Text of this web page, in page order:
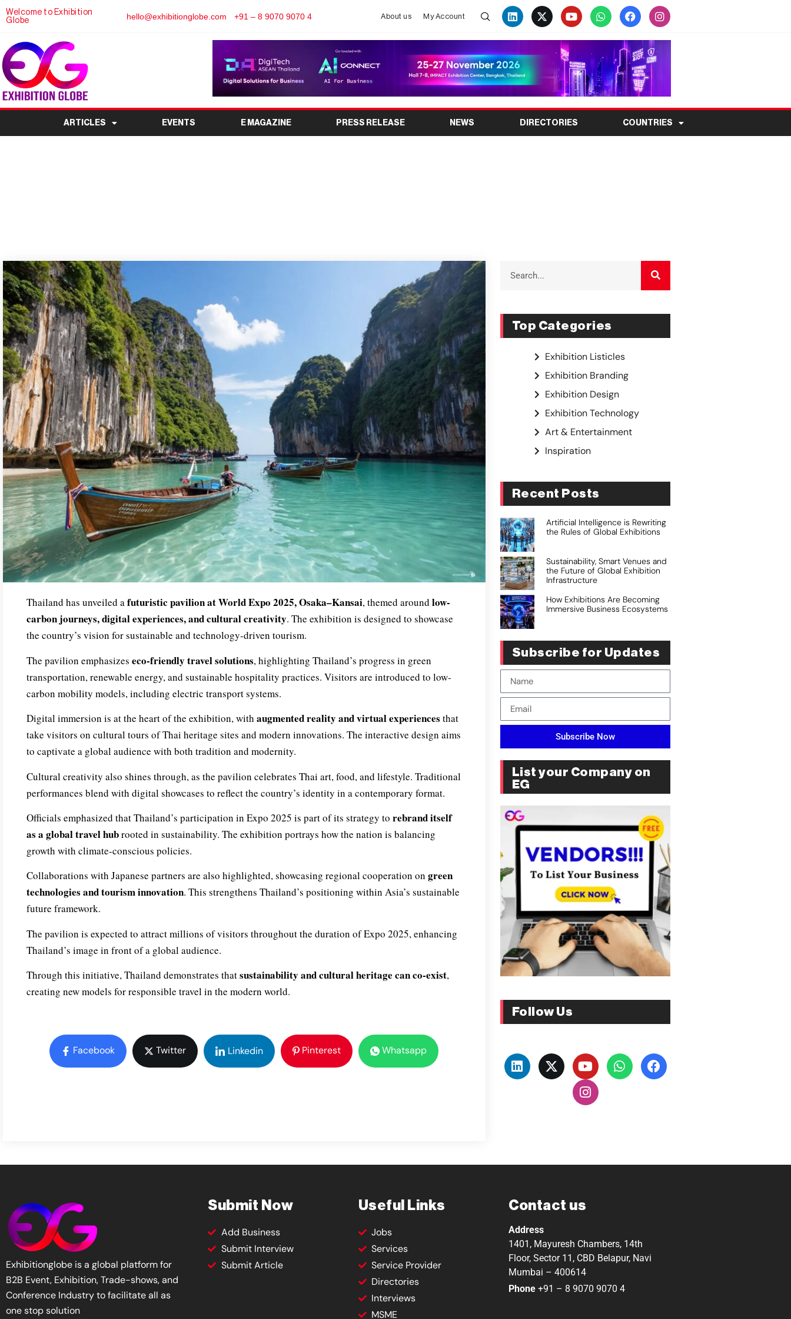
Welcome to Exhibition
Globe
hello@exhibitionglobe.com +91 – 8 9070 9070 4 About us My Account
ARTICLES EVENTS E MAGAZINE PRESS RELEASE NEWS DIRECTORIES COUNTRIES
Thailand has unveiled afuturistic pavilion at World Expo 2025, Osaka–Kansai, themed around low-
carbon journeys, digital experiences, and cultural creativity. The exhibition is designed to showcase
the country’s vision for sustainable and technology-driven tourism.
The pavilion emphasizes eco-friendly travel solutions, highlighting Thailand’s progress in green
transportation, renewable energy, and sustainable hospitality practices. Visitors are introduced to low-
carbon mobility models, including electric transport systems.
Digital immersion is at the heart of the exhibition, with augmented reality and virtual experiences that
take visitors on cultural tours of Thai heritage sites and modern innovations. The interactive design aims
to captivate a global audience with both tradition and modernity.
Cultural creativity also shines through, as the pavilion celebrates Thai art, food, and lifestyle. Traditional
performances blend with digital showcases to reflect the country’s identity in a contemporary format.
Officials emphasized that Thailand’s participation in Expo 2025 is part of its strategy to rebrand itself
as a global travel hubrooted in sustainability. The exhibition portrays how the nation is balancing
growth with climate-conscious policies.
Collaborations with Japanese partners are also highlighted, showcasing regional cooperation on green
technologies and tourism innovation. This strengthens Thailand’s positioning within Asia’s sustainable
future framework.
The pavilion is expected to attract millions of visitors throughout the duration of Expo 2025, enhancing
Thailand’s image in front of a global audience.
Through this initiative, Thailand demonstrates thatsustainability and cultural heritage can co-exist,
creating new models for responsible travel in the modern world.
Facebook Twitter Linkedin Pinterest Whatsapp
Top Categories
Exhibition Listicles
Exhibition Branding
Exhibition Design
Exhibition Technology
Art & Entertainment
Inspiration
Recent Posts
Artificial Intelligence is Rewriting
the Rules of Global Exhibitions
Sustainability, Smart Venues and
the Future of Global Exhibition
Infrastructure
How Exhibitions Are Becoming
Immersive Business Ecosystems
Subscribe for Updates
Subscribe Now
List your Company on
EG
Follow Us
Exhibitionglobe is a global platform for
B2B Event, Exhibition, Trade-shows, and
Conference Industry to facilitate all as
one stop solution
Submit Now
Add Business
Submit Interview
Submit Article
Useful Links
Jobs
Services
Service Provider
Directories
Interviews
MSME
Contact us
Address
1401, Mayuresh Chambers, 14th
Floor, Sector 11, CBD Belapur, Navi
Mumbai – 400614
Phone +91 – 8 9070 9070 4